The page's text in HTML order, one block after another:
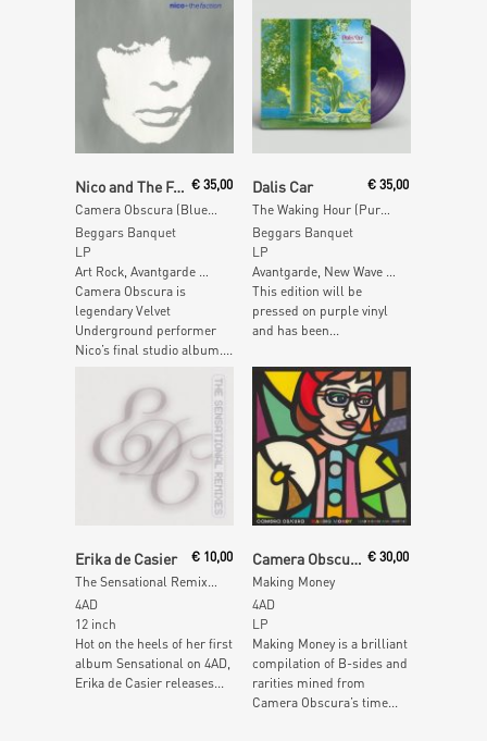
Add To Cart
Nico and The Faction €35,00
Beggars Banquet
LP
Art Rock, Avantgarde …
Camera Obscura is
legendary Velvet
Underground performer
Nico’s final studio album....
Dalis Car
The Waking Hour (Purple Vinyl)
€ 35,00
Beggars Banquet
LP
Avantgarde, New Wave …
This edition will be
pressed on purple vinyl
and has been...
Add To Cart
Erika de Casier
The Sensational Remixes
€10,00
4AD
12 inch
Hot on the heels of her first
album Sensational on 4AD,
Erika de Casier releases...
Camera Obscura
Making Money
€ 30,00
4AD
LP
Making Money is a brilliant
compilation of B-sides and
rarities mined from
Camera Obscura’s time...